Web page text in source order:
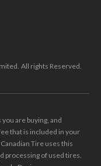
All rights Reserved.
are buying, and
that is included in your
Tire uses this
processing of used tires.